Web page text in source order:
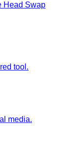
Head Swap
tool.
media.